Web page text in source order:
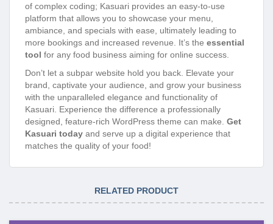
of complex coding; Kasuari provides an easy-to-use
platform that allows you to showcase your menu,
ambiance, and specials with ease, ultimately leading to
more bookings and increased revenue. It’s the essential
tool for any food business aiming for online success.
Don’t let a subpar website hold you back. Elevate your
brand, captivate your audience, and grow your business
with the unparalleled elegance and functionality of
Kasuari. Experience the difference a professionally
designed, feature-rich WordPress theme can make. Get
Kasuari today and serve up a digital experience that
matches the quality of your food!
RELATED PRODUCT